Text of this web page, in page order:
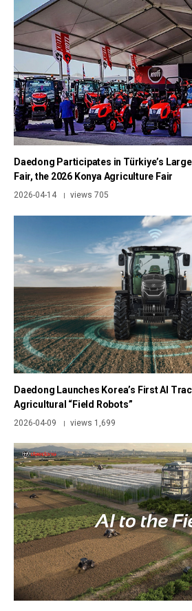
Daedong Participates in Türkiye’s
Fair, the 2026 Konya Agriculture Fair
2026-04-14 | views 705
Daedong Launches Korea’s First AI
Agricultural “Field Robots”
2026-04-09 | views 1,699